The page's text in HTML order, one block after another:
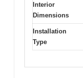
Interior
Dimensions
Installation
Type